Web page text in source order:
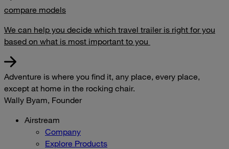
compare models
We can help you decide which travel trailer is right for you
based on what is most important to you
Adventure is where you find it, any place, every place,
except at home in the rocking chair.
Wally Byam, Founder
Airstream
Company
Explore Products